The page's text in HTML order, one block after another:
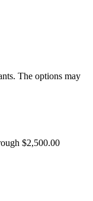
The options may
$2,500.00